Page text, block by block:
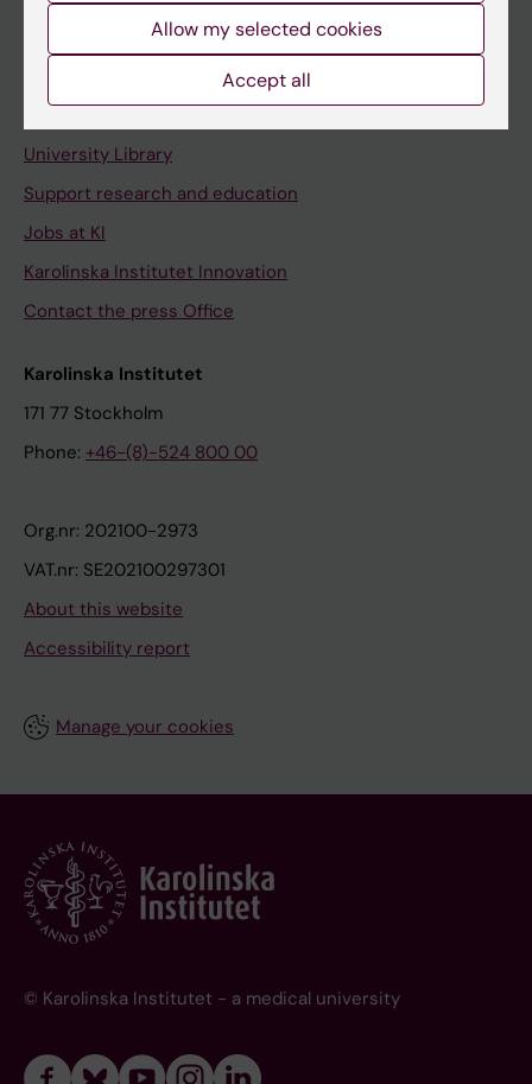
Staff
Staff portal
University Library
Support research and education
Jobs at KI
Karolinska Institutet Innovation
Contact the press Office
Karolinska Institutet
171 77 Stockholm
Phone: +46-(8)-524 800 00
Org.nr: 202100-2973
VAT.nr: SE202100297301
About this website
Accessibility report
Manage your cookies
© Karolinska Institutet - a medical university
Allow my selected cookies
Accept all